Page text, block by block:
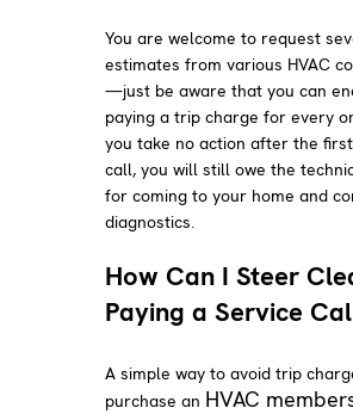
You are welcome to request
estimates from various HVAC
—just be aware that you can
paying a trip charge for every
you take no action after the
call, you will still owe the
for coming to your home and
diagnostics.
How Can I Steer
Paying a Service
A simple way to avoid trip
purchase an HVAC